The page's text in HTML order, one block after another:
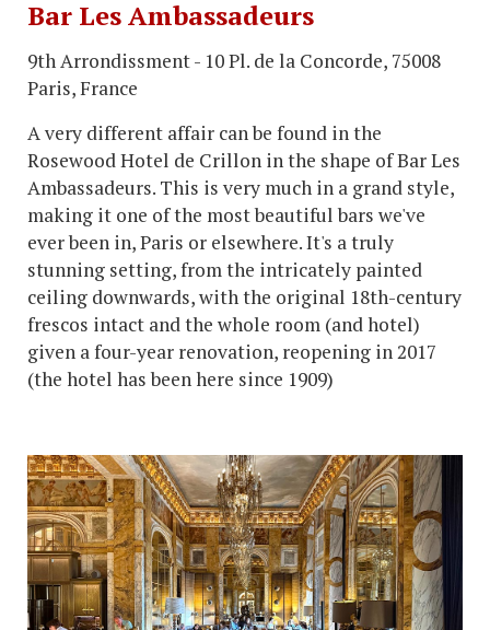
Bar Les Ambassadeurs
9th Arrondissment - 10 Pl. de la Concorde, 75008
Paris, France
A very different affair can be found in the
Rosewood Hotel de Crillon in the shape of Bar Les
Ambassadeurs. This is very much in a grand style,
making it one of the most beautiful bars we've
ever been in, Paris or elsewhere. It's a truly
stunning setting, from the intricately painted
ceiling downwards, with the original 18th-century
frescos intact and the whole room (and hotel)
given a four-year renovation, reopening in 2017
(the hotel has been here since 1909)